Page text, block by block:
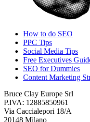
How to do SEO
PPC Tips
Social Media Tips
Free Executives
SEO for Dummies
Content Marketing
Bruce Clay Europe Srl
P.IVA: 12885850961
Via Caccialepori 18/A
20148 Milano